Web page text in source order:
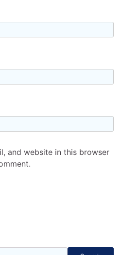
and website in this browser